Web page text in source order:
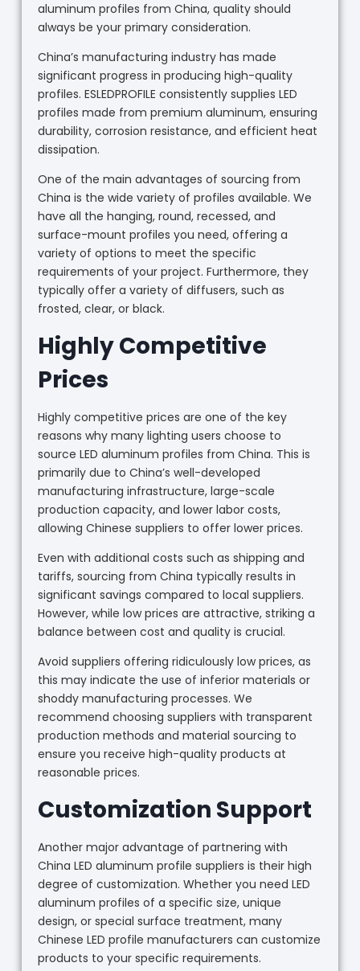
aluminum profiles from China, quality should
always be your primary consideration.
China’s manufacturing industry has made
significant progress in producing high-quality
profiles. ESLEDPROFILE consistently supplies LED
profiles made from premium aluminum, ensuring
durability, corrosion resistance, and efficient heat
dissipation.
One of the main advantages of sourcing from
China is the wide variety of profiles available. We
have all the hanging, round, recessed, and
surface-mount profiles you need, offering a
variety of options to meet the specific
requirements of your project. Furthermore, they
typically offer a variety of diffusers, such as
frosted, clear, or black.
Highly Competitive
Prices
Highly competitive prices are one of the key
reasons why many lighting users choose to
source LED aluminum profiles from China. This is
primarily due to China’s well-developed
manufacturing infrastructure, large-scale
production capacity, and lower labor costs,
allowing Chinese suppliers to offer lower prices.
Even with additional costs such as shipping and
tariffs, sourcing from China typically results in
significant savings compared to local suppliers.
However, while low prices are attractive, striking a
balance between cost and quality is crucial.
Avoid suppliers offering ridiculously low prices, as
this may indicate the use of inferior materials or
shoddy manufacturing processes. We
recommend choosing suppliers with transparent
production methods and material sourcing to
ensure you receive high-quality products at
reasonable prices.
Customization Support
Another major advantage of partnering with
China LED aluminum profile suppliers is their high
degree of customization. Whether you need LED
aluminum profiles of a specific size, unique
design, or special surface treatment, many
Chinese LED profile manufacturers can customize
products to your specific requirements.